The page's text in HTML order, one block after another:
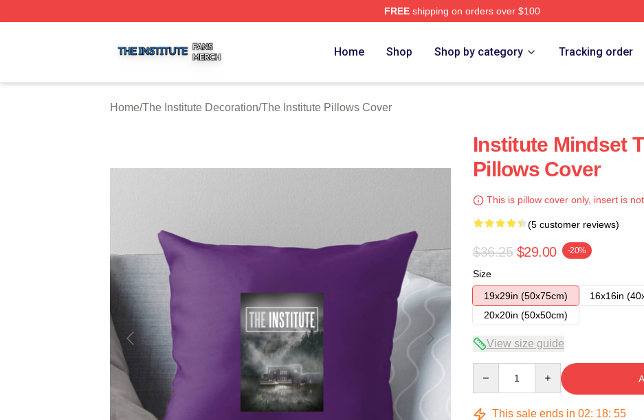
FREEshipping on orders over $100
Home Shop Shop by category Tracking order
Home/The Institute Decoration/The Institute Pillows Cover
Institute Mindset
Pillows Cover
This is pillow cover only, insert is
(5 customer reviews)
$36.25 $29.00 -20%
Size
19x29in (50x75cm)
16x16in
20x20in (50x50cm)
View size guide
This sale ends in 02: 18: 54